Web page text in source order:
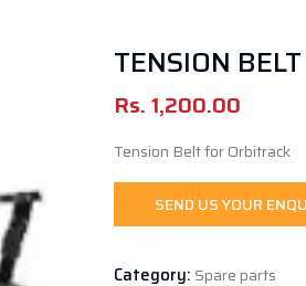
TENSION BELT
Rs.1,200.00
Tension Belt for Orbitrack
SEND US YOUR
Category: Spare parts